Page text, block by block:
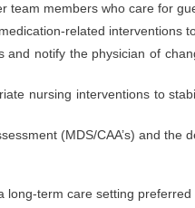
team members who care for
related interventions
and notify the physician of
nursing interventions to
(MDS/CAA’s) and the
long-term care setting preferred